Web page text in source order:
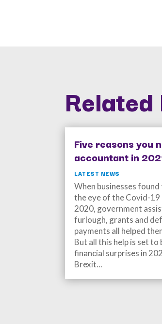
Five reasons you
accountant in
LATEST NEWS
When businesses
the eye of the Covid-
2020, government
furlough, grants and
payments all helped
But all this help is set to
financial surprises in
Brexit...